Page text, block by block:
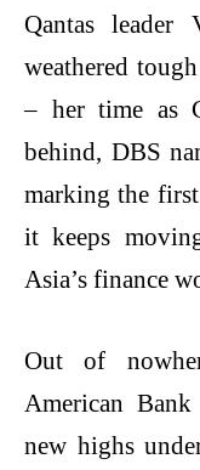
Qantas leader
weathered
– her time as
behind, DBS
marking the
it keeps
Asia’s finance
Out of
American
new highs